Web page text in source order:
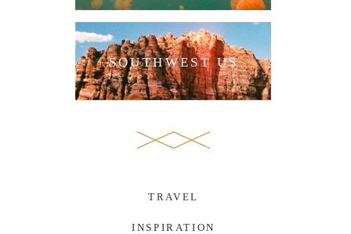
SOUTHWEST US
TRAVEL
INSPIRATION